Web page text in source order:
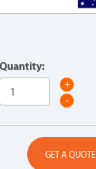
Quantity:
+
-
GET A QUOTE